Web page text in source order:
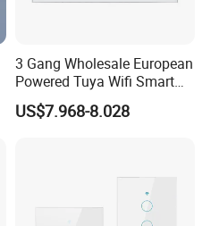
3 Gang Wholesale European
Powered Tuya Wifi Smart
Home Touch Sensor Switch
US$7.968-8.028